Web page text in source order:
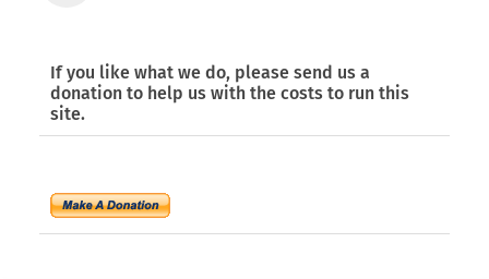
If you like what we do, please send us a
donation to help us with the costs to run this
site.